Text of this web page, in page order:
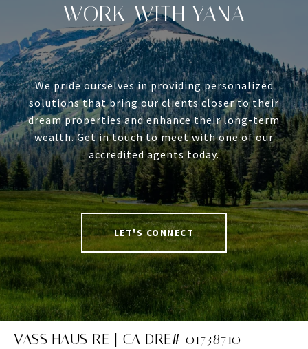
WORK WITH YANA
We pride ourselves in providing personalized
solutions that bring our clients closer to their
dream properties and enhance their long-term
wealth. Get in touch to meet with one of our
accredited agents today.
LET'S CONNECT
VASS HAUS RE | CA DRE# 01738710